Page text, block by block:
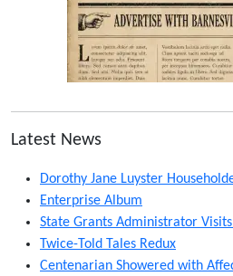
Latest News
Dorothy Jane Luyster
Enterprise Album
State Grants Administrator
Twice-Told Tales Redux
Centenarian Showered with